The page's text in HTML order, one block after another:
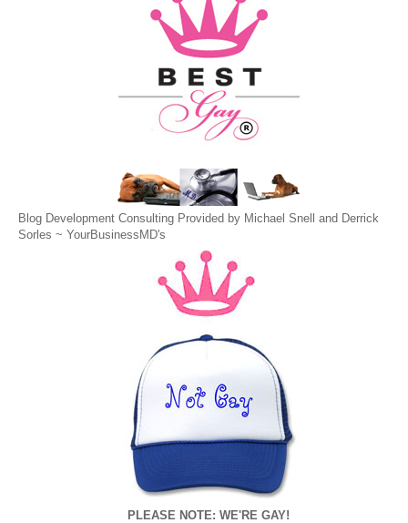
Blog Development Consulting Provided by Michael Snell and Derrick
Sorles ~ YourBusinessMD's
PLEASE NOTE: WE'RE GAY!